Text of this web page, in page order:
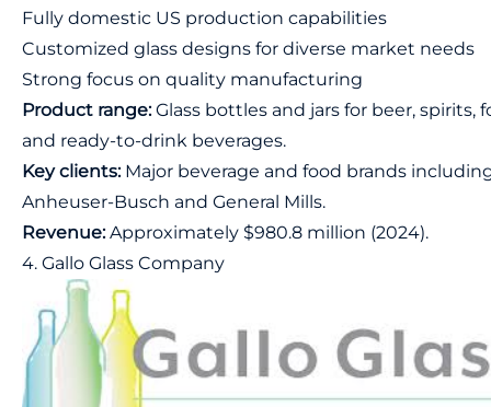
Fully domestic US production capabilities
Customized glass designs for diverse market needs
Strong focus on quality manufacturing
Product range:Glass bottles and jars for beer, spirits,
and ready-to-drink beverages.
Key clients:Major beverage and food brands
Anheuser-Busch and General Mills.
Revenue:Approximately $980.8 million (2024).
4. Gallo Glass Company